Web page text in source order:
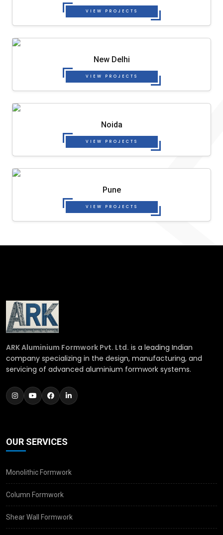
VIEW PROJECTS
New Delhi
VIEW PROJECTS
Noida
VIEW PROJECTS
Pune
VIEW PROJECTS
ARK Aluminium Formwork Pvt. Ltd. is a leading Indian
company specializing in the design, manufacturing, and
servicing of advanced aluminium formwork systems.
OUR SERVICES
Monolithic Formwork
Column Formwork
Shear Wall Formwork